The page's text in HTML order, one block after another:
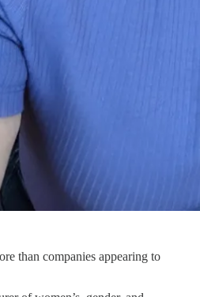
than companies appearing to